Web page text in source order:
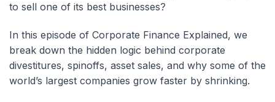
to sell one of its best businesses?
In this episode of Corporate Finance Explained, we
break down the hidden logic behind corporate
divestitures, spinoffs, asset sales, and why some of the
world’s largest companies grow faster by shrinking.